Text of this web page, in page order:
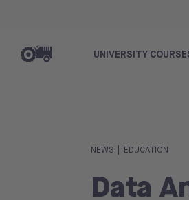
UNIVERSITY
NEWS EDUCATION
Data